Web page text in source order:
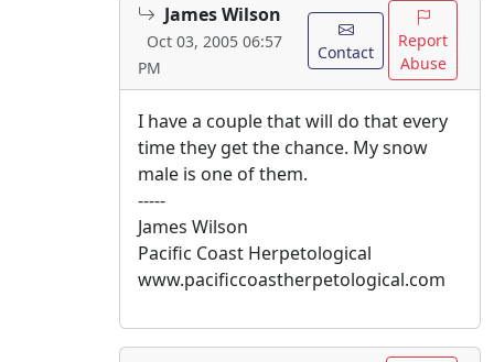
James Wilson
Oct 03, 2005 06:57
PM
Contact
Report
Abuse
I have a couple that will do that every
time they get the chance. My snow
male is one of them.
-----
James Wilson
Pacific Coast Herpetological
www.pacificcoastherpetological.com